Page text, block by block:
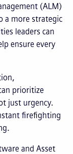
(ALM)
a more strategic
leaders can
ensure every
prioritize
just urgency.
firefighting
and Asset